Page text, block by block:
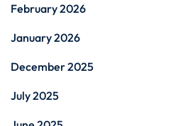
February 2026
January 2026
December 2025
July 2025